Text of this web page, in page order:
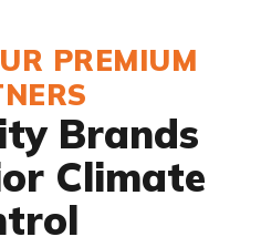
PREMIUM
Brands
Climate